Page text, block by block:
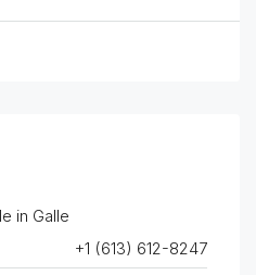
+1 (613) 612-8247